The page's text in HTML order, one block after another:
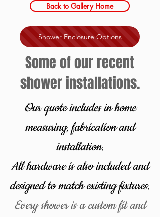
Some of our recent
shower installations.
Our quote includes in home
measuring, fabrication and
installation.
All hardware is also included and
designed to match existing fixtures.
Every shower is a custom fit and
Back to Gallery Home
Shower Enclosure Options